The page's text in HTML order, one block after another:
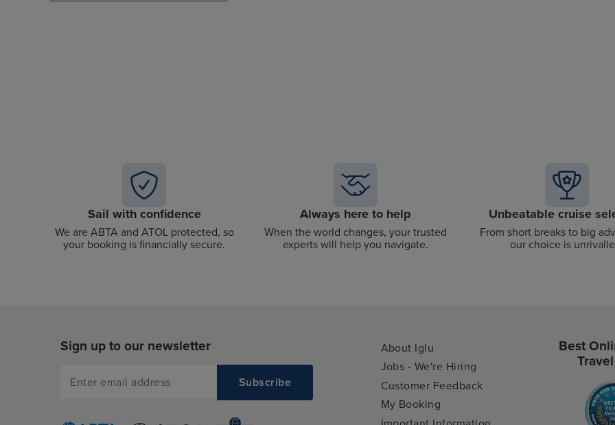
Sail with confidence
We are ABTA and ATOL protected, so
your booking is financially secure.
Always here to help
When the world changes, your trusted
experts will help you navigate.
Unbeatable cruise
From short breaks to big
our choice is
Sign up to our newsletter
About Iglu
Jobs - We're Hiring
Customer Feedback
My Booking
Best